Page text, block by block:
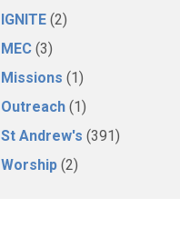
IGNITE (2)
MEC (3)
Missions (1)
Outreach (1)
St Andrew's (391)
Worship (2)